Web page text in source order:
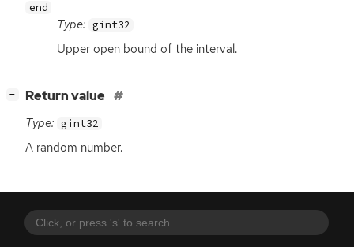
end
Type: gint32
Upper open bound of the interval.
− Return value
Type: gint32
A random number.